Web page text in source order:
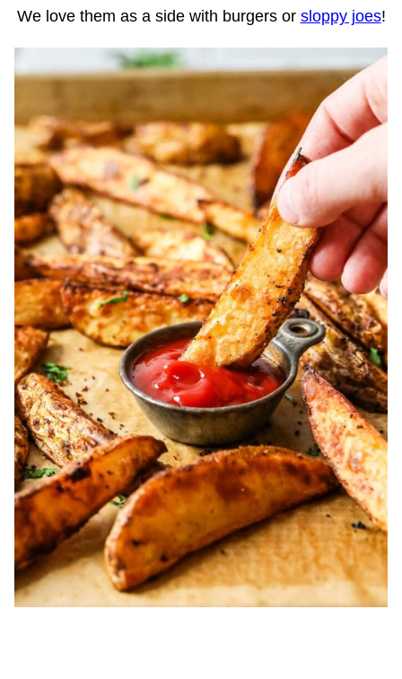
We love them as a side with burgers or sloppy joes!